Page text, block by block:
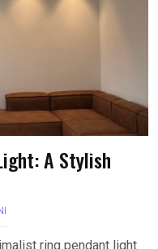
A Stylish
ring pendant light